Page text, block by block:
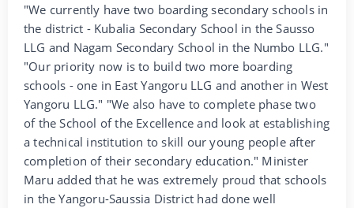
"We currently have two boarding secondary schools in
the district - Kubalia Secondary School in the Sausso
LLG and Nagam Secondary School in the Numbo LLG."
"Our priority now is to build two more boarding
schools - one in East Yangoru LLG and another in West
Yangoru LLG." "We also have to complete phase two
of the School of the Excellence and look at establishing
a technical institution to skill our young people after
completion of their secondary education." Minister
Maru added that he was extremely proud that schools
in the Yangoru-Saussia District had done well